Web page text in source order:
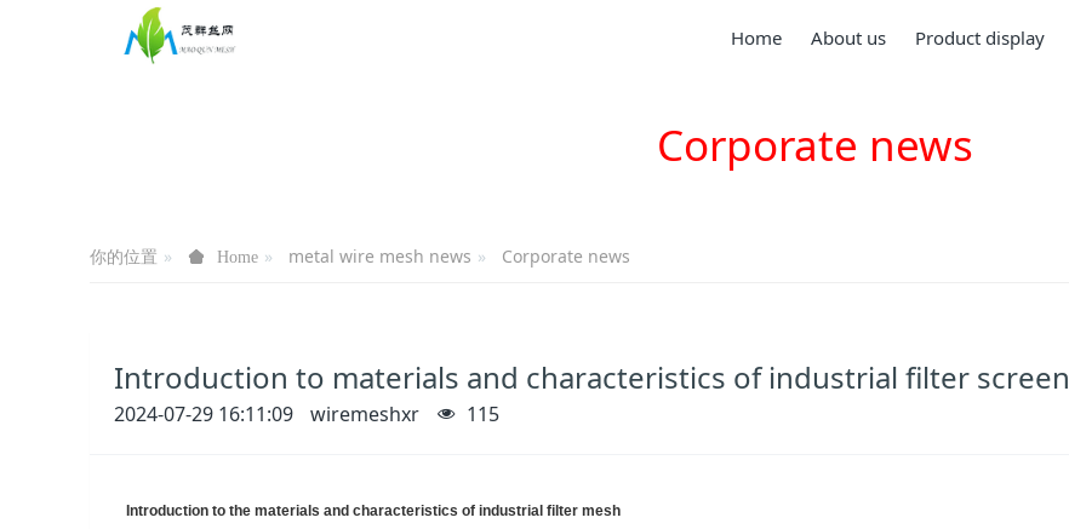
Home About us Product display
Corporate news
你的位置 Home metal wire mesh news Corporate news
Introduction to materials and characteristics of industrial filter screen
2024-07-29 16:11:09 wiremeshxr 115
Introduction to the materials and characteristics of industrial filter mesh